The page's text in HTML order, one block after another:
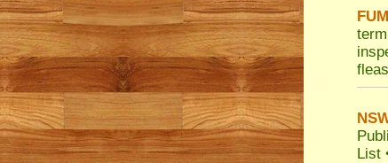
List